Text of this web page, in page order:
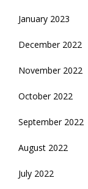
January 2023
December 2022
November 2022
October 2022
September 2022
August 2022
July 2022